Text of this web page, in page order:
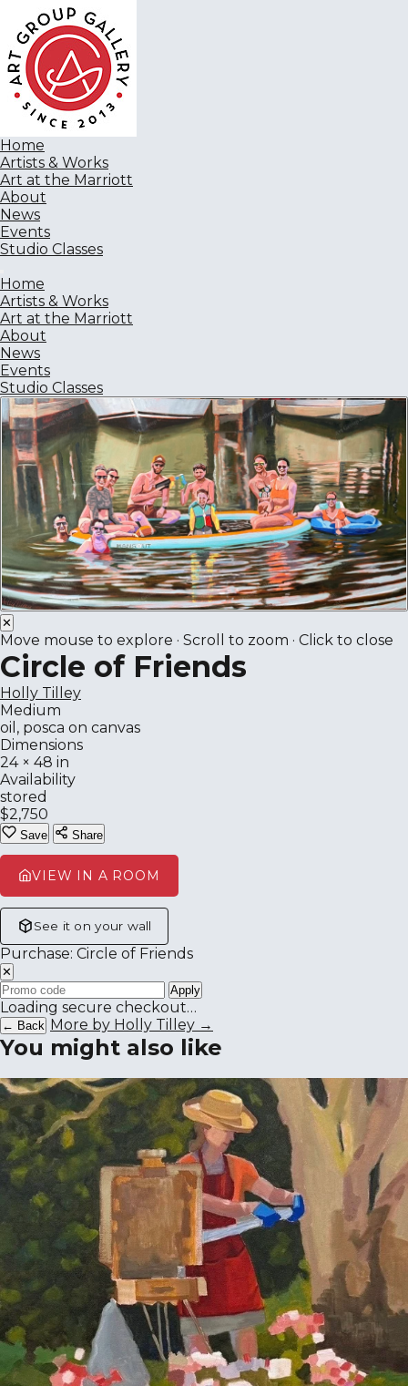
Home
Artists & Works
Art at the Marriott
About
News
Events
Studio Classes
Home
Artists & Works
Art at the Marriott
About
News
Events
Studio Classes
✕
Move mouse to explore · Scroll to zoom · Click to close
Circle of Friends
Holly Tilley
Medium
oil, posca on canvas
Dimensions
24 × 48 in
Availability
stored
$2,750
Save Share
VIEW IN A ROOM
See it on your wall
Purchase: Circle of Friends
✕
Apply
Loading secure checkout…
← Back More by Holly Tilley →
You might also like